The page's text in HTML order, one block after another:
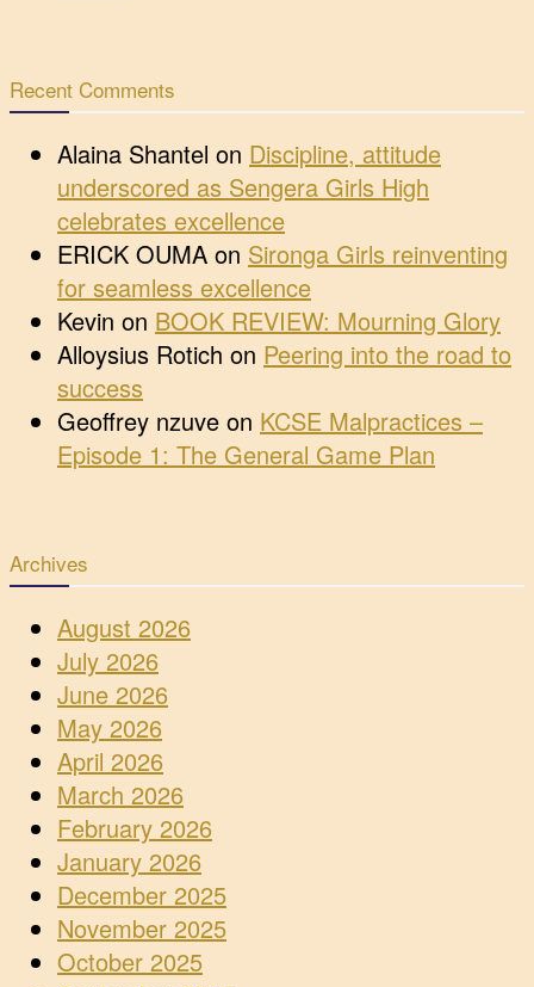
Recent Comments
Alaina Shantel on Discipline, attitude
underscored as Sengera Girls High
celebrates excellence
ERICK OUMA on Sironga Girls reinventing
for seamless excellence
Kevin on BOOK REVIEW: Mourning Glory
Alloysius Rotich on Peering into the road to
success
Geoffrey nzuve on KCSE Malpractices –
Episode 1: The General Game Plan
Archives
August 2026
July 2026
June 2026
May 2026
April 2026
March 2026
February 2026
January 2026
December 2025
November 2025
October 2025